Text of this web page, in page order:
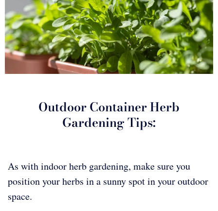
Outdoor Container Herb
Gardening Tips:
As with indoor herb gardening, make sure you
position your herbs in a sunny spot in your outdoor
space.